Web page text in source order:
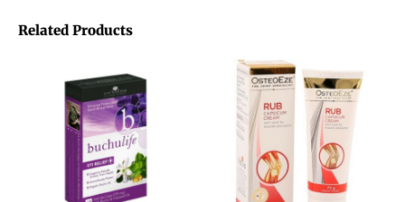
Related Products